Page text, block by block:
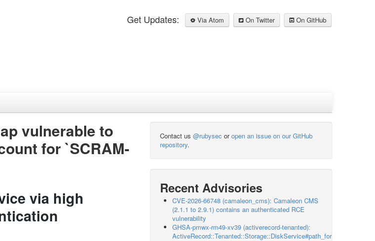
Get Updates: Via Atom On Twitter On GitHub
vulnerable to
for `SCRAM-
via high
Contact us @rubysec oropen an issue on our GitHub
repository.
Recent Advisories
CVE-2026-66748 (camaleon_cms): Camaleon CMS
(2.1.1 to 2.9.1) contains an authenticated RCE
vulnerability
GHSA-pmwx-rm49-xv39 (activerecord-tenanted):
ActiveRecord::Tenanted::Storage::DiskService#path_for